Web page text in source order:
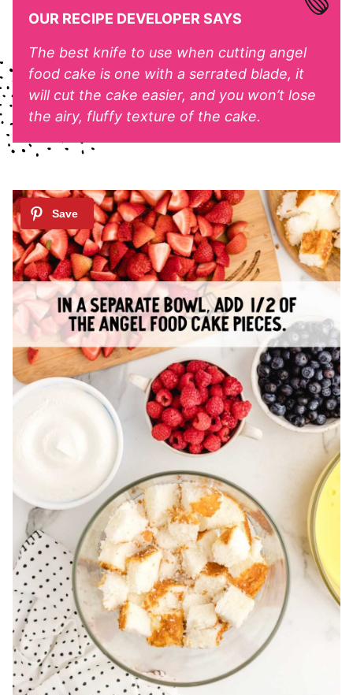
OUR RECIPE DEVELOPER SAYS
The best knife to use when cutting angel
food cake is one with a serrated blade, it
will cut the cake easier, and you won’t lose
the airy, fluffy texture of the cake.